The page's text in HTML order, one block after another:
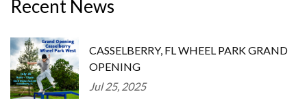
Recent News
CASSELBERRY, FL WHEEL PARK GRAND
OPENING
Jul 25, 2025